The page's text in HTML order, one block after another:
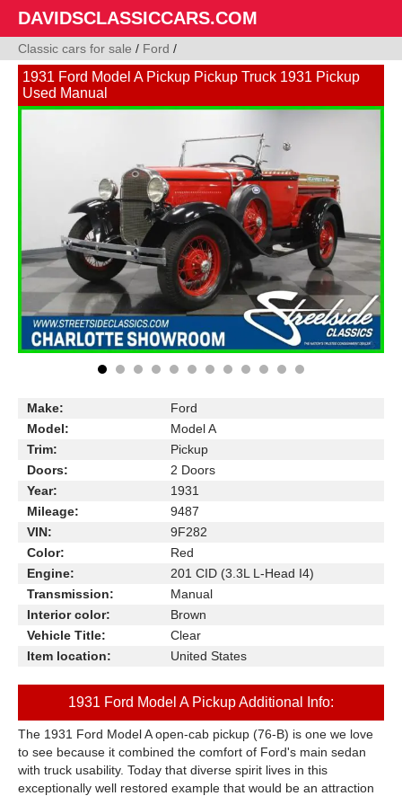
DAVIDSCLASSICCARS.COM
Classic cars for sale / Ford /
1931 Ford Model A Pickup Pickup Truck 1931 Pickup
Used Manual
Make:
Ford
Model:
Model A
Trim:
Pickup
Doors:
2 Doors
Year:
1931
Mileage:
9487
VIN:
9F282
Color:
Red
Engine:
201 CID (3.3L L-Head I4)
Transmission:
Manual
Interior color:
Brown
Vehicle Title:
Clear
Item location:
United States
1931 Ford Model A Pickup Additional Info:
The 1931 Ford Model A open-cab pickup (76-B) is one we love
to see because it combined the comfort of Ford's main sedan
with truck usability. Today that diverse spirit lives in this
exceptionally well restored example that would be an attraction